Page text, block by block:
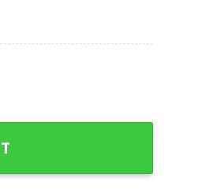
Logo quantity